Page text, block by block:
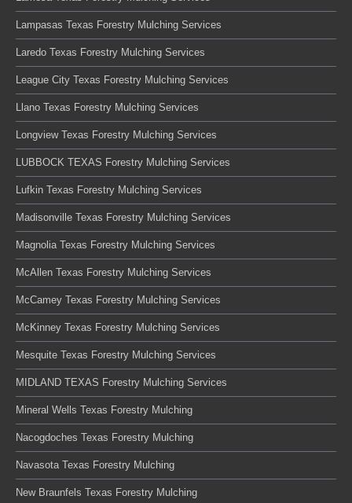
Lampasas Texas Forestry Mulching Services
Laredo Texas Forestry Mulching Services
League City Texas Forestry Mulching Services
Llano Texas Forestry Mulching Services
Longview Texas Forestry Mulching Services
LUBBOCK TEXAS Forestry Mulching Services
Lufkin Texas Forestry Mulching Services
Madisonville Texas Forestry Mulching Services
Magnolia Texas Forestry Mulching Services
McAllen Texas Forestry Mulching Services
McCamey Texas Forestry Mulching Services
McKinney Texas Forestry Mulching Services
Mesquite Texas Forestry Mulching Services
MIDLAND TEXAS Forestry Mulching Services
Mineral Wells Texas Forestry Mulching
Nacogdoches Texas Forestry Mulching
Navasota Texas Forestry Mulching
New Braunfels Texas Forestry Mulching